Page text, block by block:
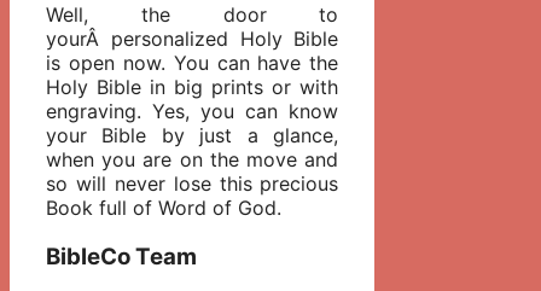
Well, the door to
yourÂ personalized Holy Bible
is open now. You can have the
Holy Bible in big prints or with
engraving. Yes, you can know
your Bible by just a glance,
when you are on the move and
so will never lose this precious
Book full of Word of God.
BibleCo Team